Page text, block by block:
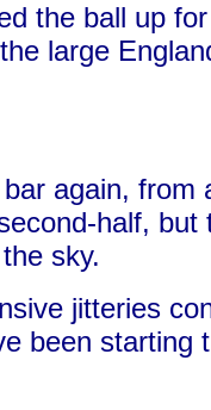
the ball up
large
again, from
half, but
sky.
jitteries
been starting